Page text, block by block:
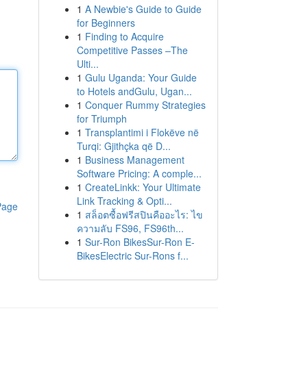
1 A Newbie's Guide to Guide
for Beginners
1 Finding to Acquire
Competitive Passes –The
Ulti...
1 Gulu Uganda: Your Guide
to Hotels andGulu, Ugan...
1 Conquer Rummy Strategies
for Triumph
1 Transplantimi i Flokëve në
Turqi: Gjithçka që D...
1 Business Management
Software Pricing: A comple...
1 CreateLinkk: Your Ultimate
Link Tracking & Opti...
1 สล็อตซื้อฟรีสปินคืออะไร: ไข
ความลับ FS96, FS96th...
1 Sur-Ron BikesSur-Ron E-
BikesElectric Sur-Rons f...